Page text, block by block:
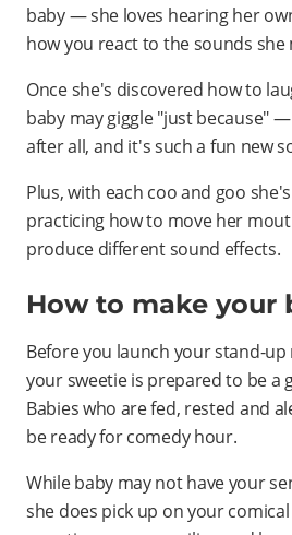
baby — she loves hearing her
how you react to the sounds she
Once she's discovered how to
baby may giggle "just because"
after all, and it's such a fun new
Plus, with each coo and goo
practicing how to move her
produce different sound effects.
How to make your
Before you launch your stand-
your sweetie is prepared to be a
Babies who are fed, rested and
be ready for comedy hour.
While baby may not have your
she does pick up on your